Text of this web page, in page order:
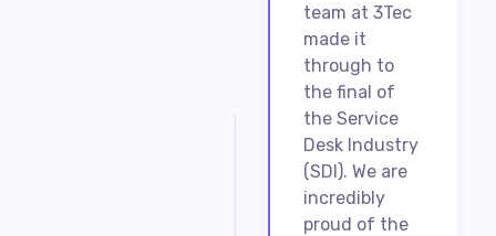
team at 3Tec
made it
through to
the final of
the Service
Desk Industry
(SDI). We are
incredibly
proud of the